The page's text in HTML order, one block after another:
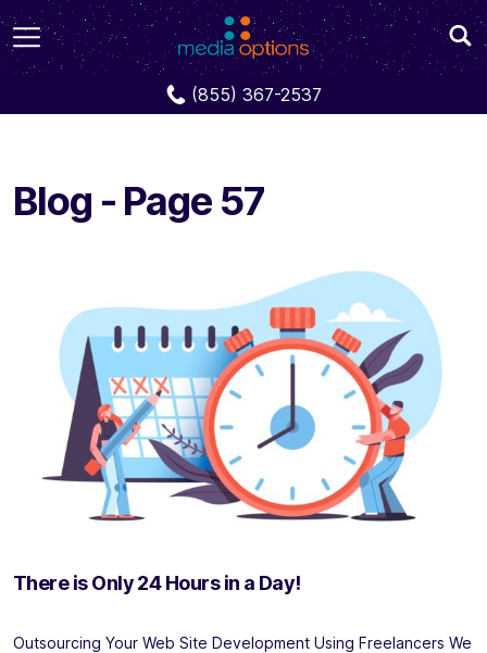
(855) 367-2537
Blog Page 57
Blog - Page 57
There is Only 24 Hours in a Day!
Outsourcing Your Web Site Development Using Freelancers We